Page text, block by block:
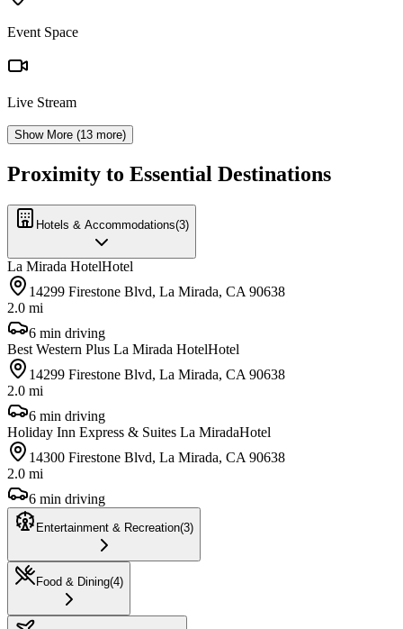
Event Space
Live Stream
Show More (13 more)
Proximity to Essential Destinations
Hotels & Accommodations(3)
La Mirada HotelHotel
14299 Firestone Blvd, La Mirada, CA 90638
2.0 mi
6 min driving
Best Western Plus La Mirada HotelHotel
14299 Firestone Blvd, La Mirada, CA 90638
2.0 mi
6 min driving
Holiday Inn Express & Suites La MiradaHotel
14300 Firestone Blvd, La Mirada, CA 90638
2.0 mi
6 min driving
Entertainment & Recreation(3)
Food & Dining(4)